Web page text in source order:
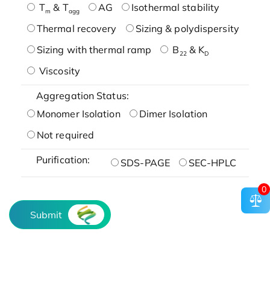
Tm & Tagg AG
Isothermal stability
Thermal recovery
Sizing & polydispersity
Sizing with thermal ramp
B22& KD
Viscosity
Aggregation Status:
Monomer Isolation
Dimer Isolation
Not required
Purification: SDS-PAGE SEC-HPLC
Submit
0